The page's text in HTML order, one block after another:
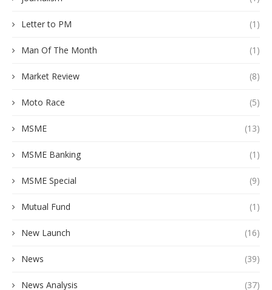
Letter to PM (1)
Man Of The Month (1)
Market Review (8)
Moto Race (5)
MSME (13)
MSME Banking (1)
MSME Special (9)
Mutual Fund (1)
New Launch (16)
News (39)
News Analysis (37)